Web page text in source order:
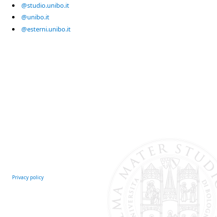
@studio.unibo.it
@unibo.it
@esterni.unibo.it
Privacy policy